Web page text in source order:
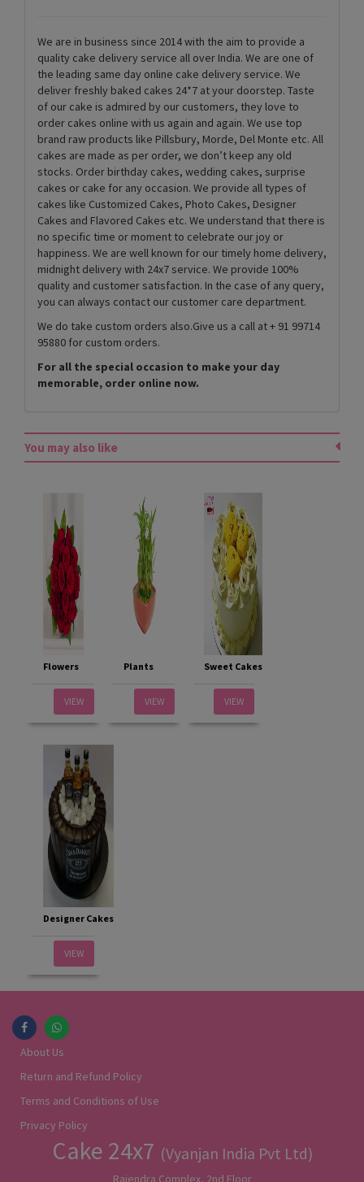
We are in business since 2014 with the aim to provide a
quality cake delivery service all over India. We are one of
the leading same day online cake delivery service. We
deliver freshly baked cakes 24*7 at your doorstep. Taste
of our cake is admired by our customers, they love to
order cakes online with us again and again. We use top
brand raw products like Pillsbury, Morde, Del Monte etc. All
cakes are made as per order, we don’t keep any old
stocks. Order birthday cakes, wedding cakes, surprise
cakes or cake for any occasion. We provide all types of
cakes like Customized Cakes, Photo Cakes, Designer
Cakes and Flavored Cakes etc. We understand that there is
no specific time or moment to celebrate our joy or
happiness. We are well known for our timely home delivery,
midnight delivery with 24x7 service. We provide 100%
quality and customer satisfaction. In the case of any query,
you can always contact our customer care department.
We do take custom orders also.Give us a call at + 91 99714
95880 for custom orders.
For all the special occasion to make your day
memorable, order online now.
You may also like
Flowers
VIEW
Plants
VIEW
Sweet Cakes
VIEW
Designer Cakes
VIEW
About Us
Return and Refund Policy
Terms and Conditions of Use
Privacy Policy
Cake 24x7 (Vyanjan India Pvt Ltd)
Rajendra Complex, 2nd Floor